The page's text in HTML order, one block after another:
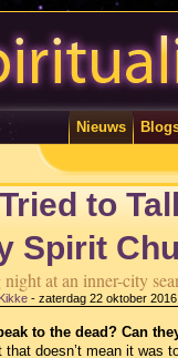
Nieuws
to
Spirit
at an inner-city
- zaterdag 22 oktober
to the dead? Can
that doesn’t mean it was